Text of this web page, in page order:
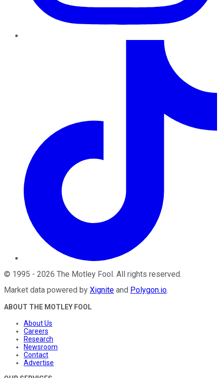
© 1995 - 2026 The Motley Fool. All rights reserved.
Market data powered by Xignite and Polygon.io.
ABOUT THE MOTLEY FOOL
About Us
Careers
Research
Newsroom
Contact
Advertise